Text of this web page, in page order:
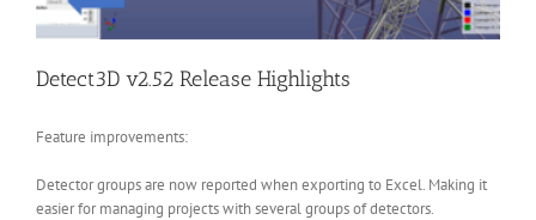
Detect3D v2.52 Release Highlights
Feature improvements:
Detector groups are now reported when exporting to Excel. Making it
easier for managing projects with several groups of detectors.